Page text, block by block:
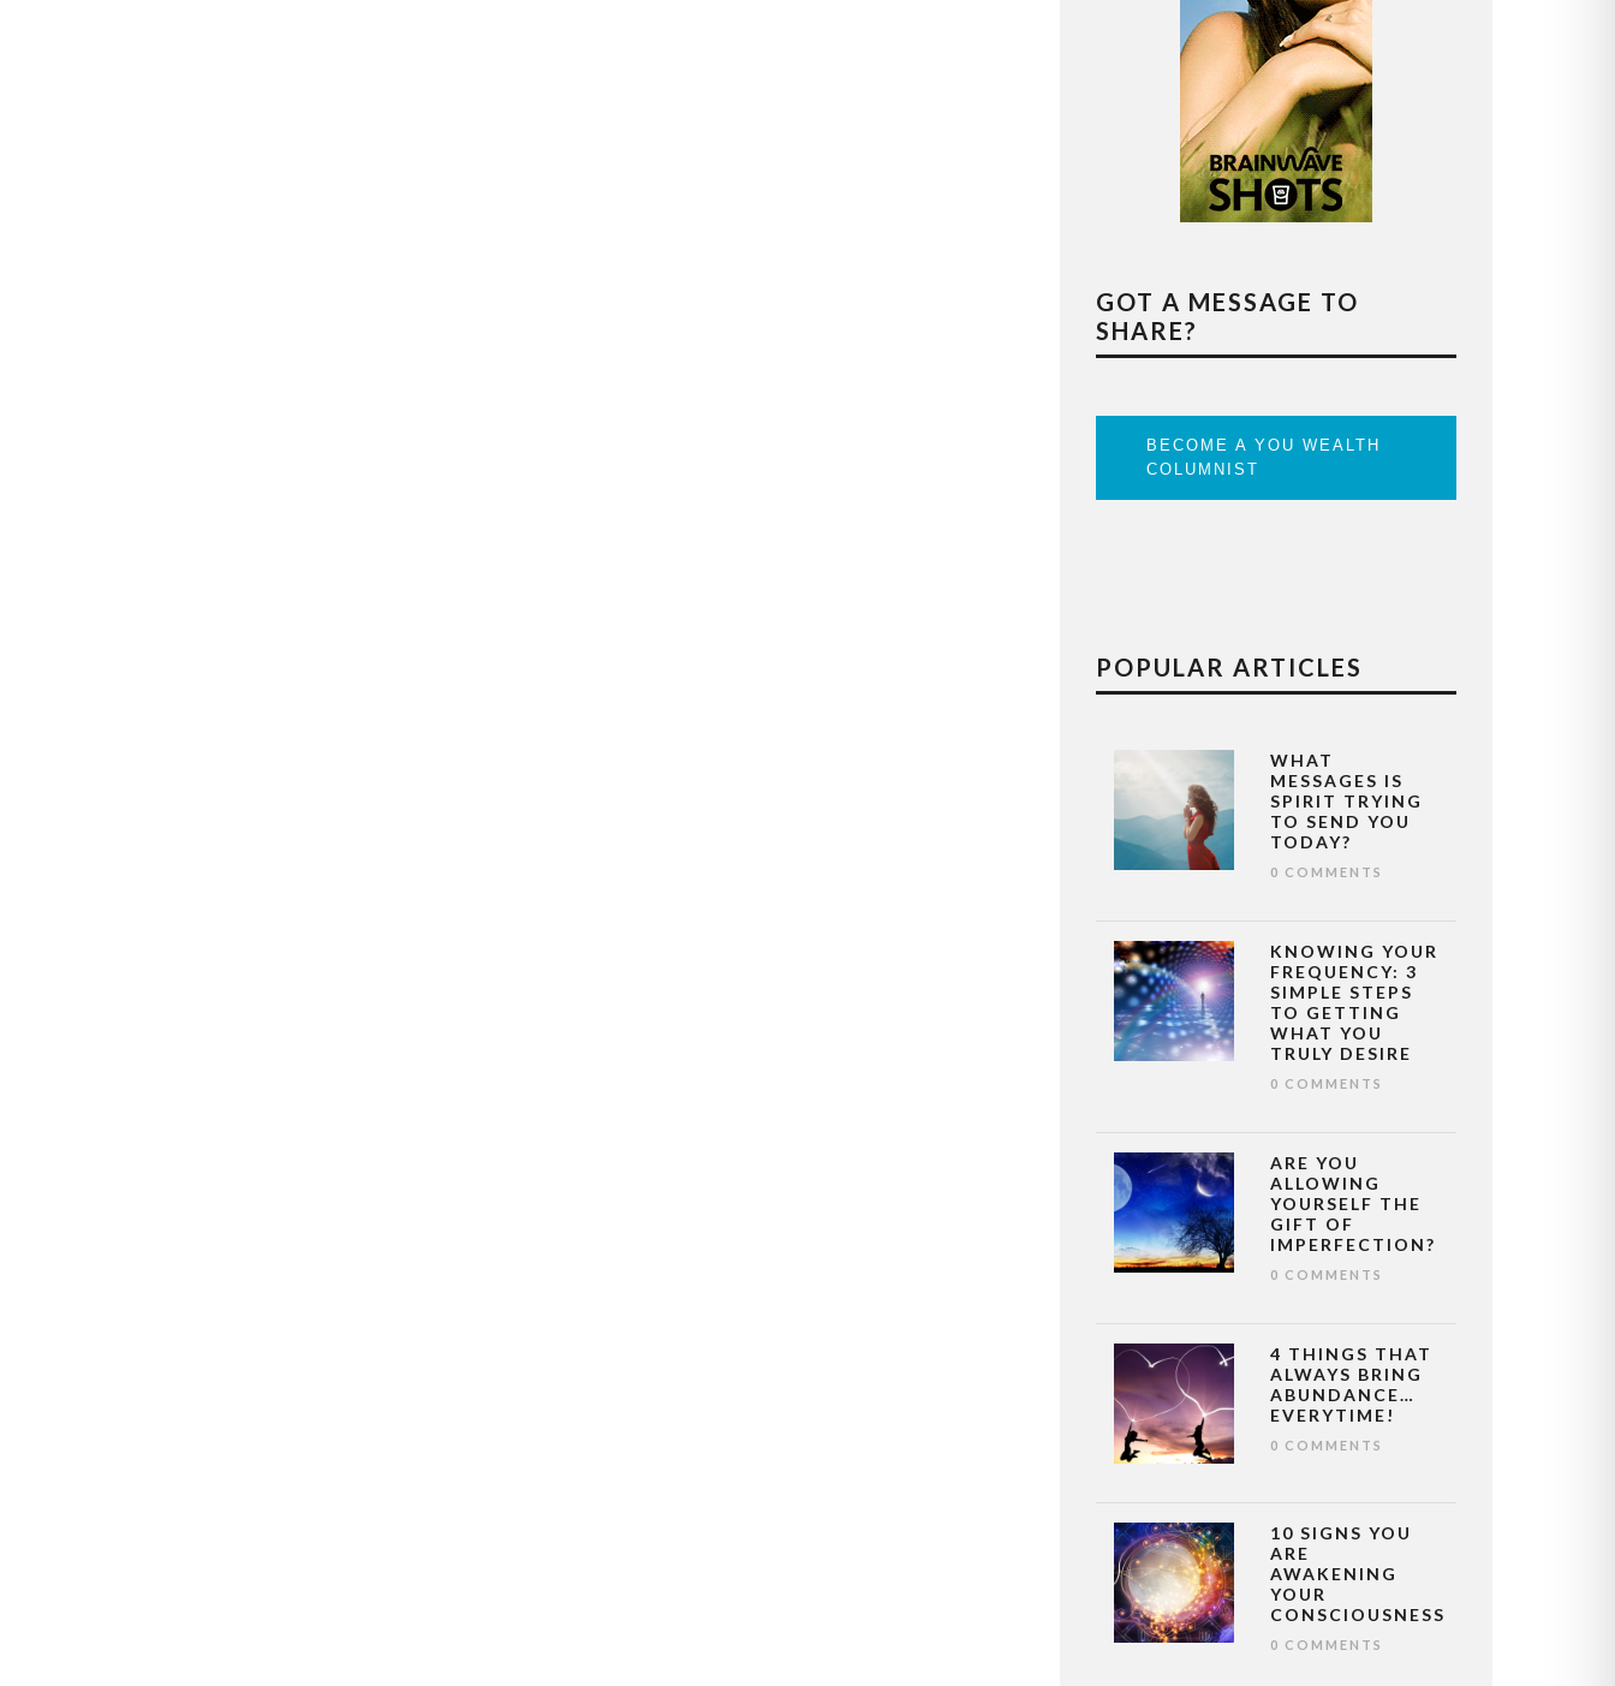
GOT A MESSAGE TO
SHARE?
BECOME A YOU WEALTH
COLUMNIST
POPULAR ARTICLES
WHAT
MESSAGES IS
SPIRIT TRYING
TO SEND YOU
TODAY?
0 COMMENTS
KNOWING YOUR
FREQUENCY: 3
SIMPLE STEPS
TO GETTING
WHAT YOU
TRULY DESIRE
0 COMMENTS
ARE YOU
ALLOWING
YOURSELF THE
GIFT OF
IMPERFECTION?
0 COMMENTS
4 THINGS THAT
ALWAYS BRING
ABUNDANCE…
EVERYTIME!
0 COMMENTS
10 SIGNS YOU
ARE
AWAKENING
YOUR
CONSCIOUSNESS
0 COMMENTS